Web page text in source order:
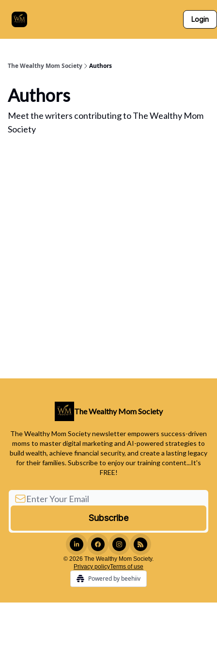
Login
The Wealthy Mom Society Authors
Authors
Meet the writers contributing toThe Wealthy Mom
Society
The Wealthy Mom Society
The Wealthy Mom Society newsletter empowers success-driven
moms to master digital marketing and AI-powered strategies to
build wealth, achieve financial security, and create a lasting legacy
for their families. Subscribe to enjoy our training content...It's
FREE!
© 2026 The Wealthy Mom Society.
Privacy policyTerms of use
Powered by beehiiv